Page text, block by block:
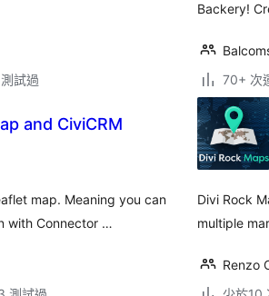
試過
Backery!
70+ 次
and CiviCRM
map. Meaning you can
with Connector …
Divi Rock
multiple
Renzo